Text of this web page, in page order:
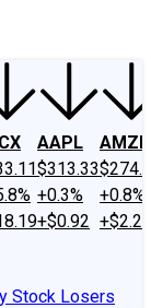
AAPL
$313.33
+0.3%
+$0.92
AMZN
+0.8%
+$2.22
Stock Losers